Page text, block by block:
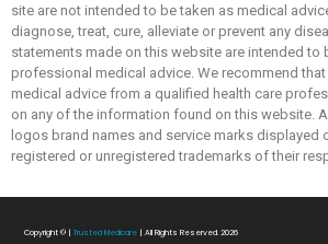
site are not intended to be taken as medical
diagnose, treat, cure, alleviate or prevent any
statements made on this website are intended to
professional medical advice. We recommend
medical advice from a qualified health care
on any of the information found on this website.
logos brand names and service marks displayed
registered or unregistered trademarks of their
Copyright © | Trusted Medicare | All Rights Reserved. 2026